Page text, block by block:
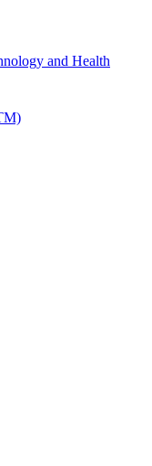
and Health